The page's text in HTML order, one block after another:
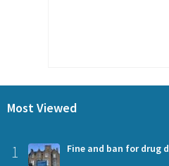
Most Viewed
1 Fine and ban for drug